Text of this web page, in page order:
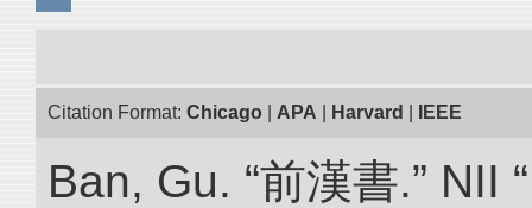
Citation Format: Chicago APA Harvard IEEE
Ban, Gu. “前漢書.” NII